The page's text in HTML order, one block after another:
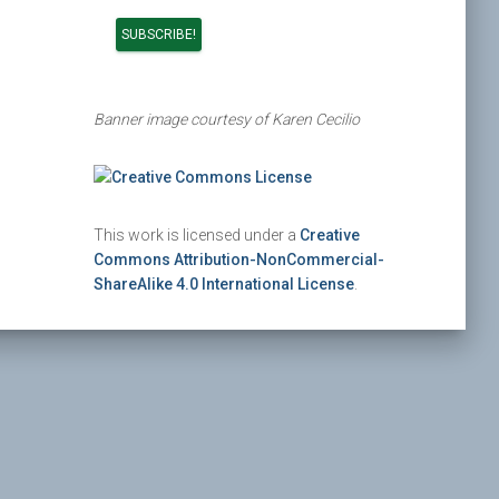
Banner image courtesy of Karen Cecilio
This work is licensed under a Creative
Commons Attribution-NonCommercial-
ShareAlike 4.0 International License.